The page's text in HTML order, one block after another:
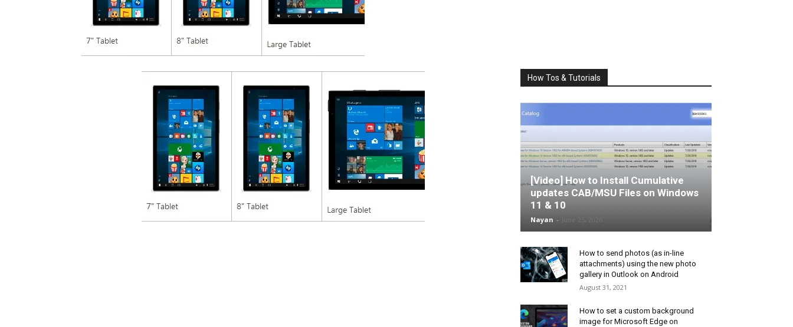
How Tos & Tutorials
[Video] How to Install Cumulative
updates CAB/MSU Files on Windows
11 & 10
Nayan -
How to send photos (as in-line
attachments) using the new photo
gallery in Outlook on Android
August 31, 2021
How to set a custom background
image for Microsoft Edge on